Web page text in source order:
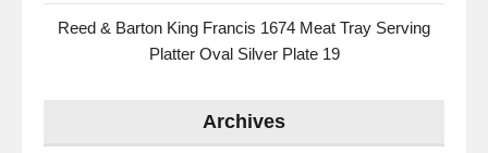
Reed & Barton King Francis 1674 Meat Tray Serving
Platter Oval Silver Plate 19
Archives